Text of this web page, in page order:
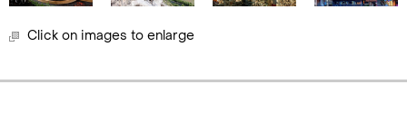
Click on images to enlarge